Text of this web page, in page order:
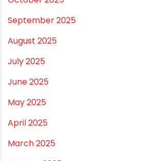
July 2026
June 2026
May 2026
April 2026
March 2026
February 2026
January 2026